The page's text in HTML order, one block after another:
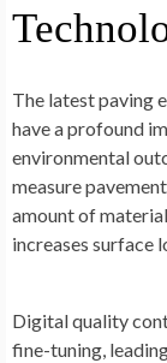
The latest paving
have a profound
environmental
measure
amount of
increases surface
Digital quality
fine-tuning,